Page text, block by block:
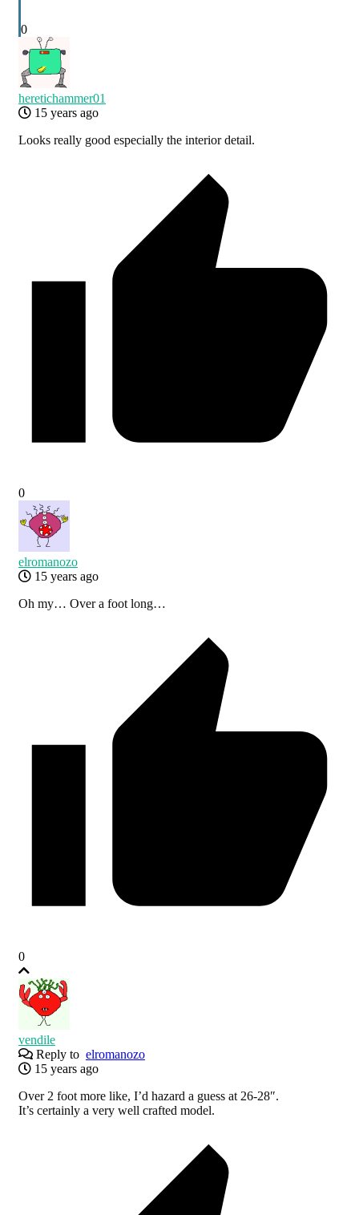
0
heretichammer01
15 years ago
Looks really good especially the interior detail.
0
elromanozo
15 years ago
Oh my… Over a foot long…
0
vendile
Reply to elromanozo
15 years ago
Over 2 foot more like, I’d hazard a guess at 26-28″.
It’s certainly a very well crafted model.